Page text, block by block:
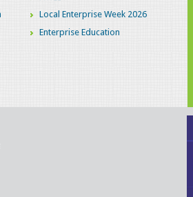
Local Enterprise Week 2026
Enterprise Education